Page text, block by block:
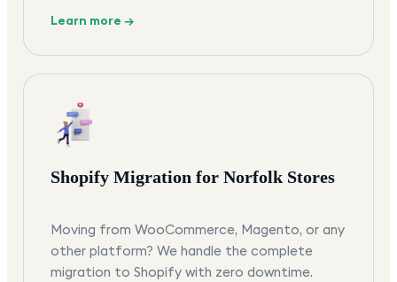
Learn more →
Shopify Migration for Norfolk Stores
Moving from WooCommerce, Magento, or any
other platform? We handle the complete
migration to Shopify with zero downtime.